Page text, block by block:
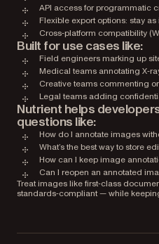
API access for programmatic
Flexible export options: stay
Cross‑platform compatibility
Built for use cases like:
Field engineers marking up
Medical teams annotating
Creative teams commenting
Legal teams adding
Nutrient helps
questions like:
How do I annotate images
What’s the best way to store
How can I keep image
Can I reopen an annotated
Treat images like first‑class
standards‑compliant — while